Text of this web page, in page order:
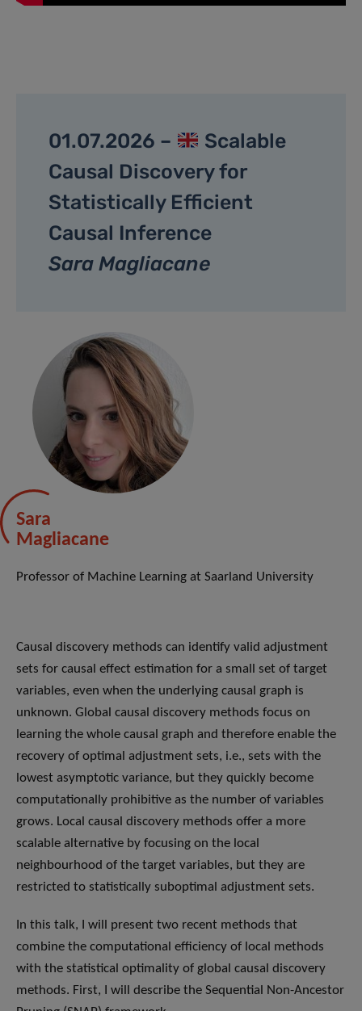
01.07.2026 –
Scalable
Causal Discovery for
Statistically Efficient
Causal Inference
Sara Magliacane
Sara
Magliacane
Professor of Machine Learning at Saarland University
Causal discovery methods can identify valid adjustment
sets for causal effect estimation for a small set of target
variables, even when the underlying causal graph is
unknown. Global causal discovery methods focus on
learning the whole causal graph and therefore enable the
recovery of optimal adjustment sets, i.e., sets with the
lowest asymptotic variance, but they quickly become
computationally prohibitive as the number of variables
grows. Local causal discovery methods offer a more
scalable alternative by focusing on the local
neighbourhood of the target variables, but they are
restricted to statistically suboptimal adjustment sets.
In this talk, I will present two recent methods that
combine the computational efficiency of local methods
with the statistical optimality of global causal discovery
methods. First, I will describe the Sequential Non-Ancestor